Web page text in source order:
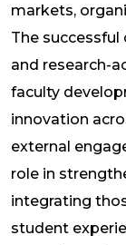
markets,
The
and research-
faculty
innovation
external
role in
integrating
student